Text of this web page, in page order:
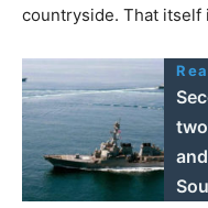
countryside. That itself